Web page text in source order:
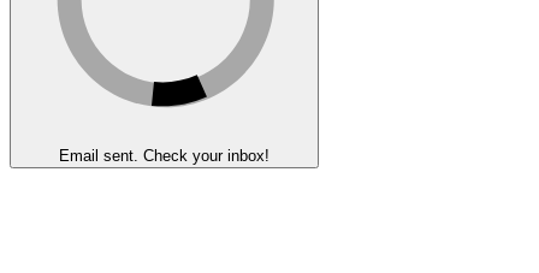
Email sent. Check your inbox!